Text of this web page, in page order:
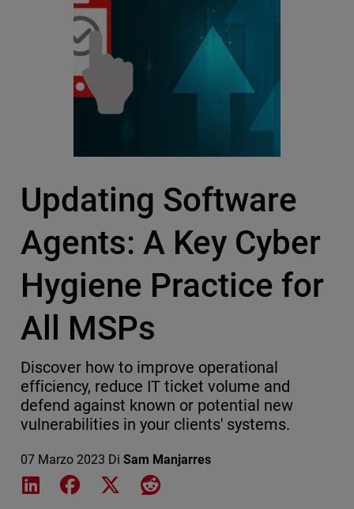
Updating Software
Agents: A Key Cyber
Hygiene Practice for
All MSPs
Discover how to improve operational
efficiency, reduce IT ticket volume and
defend against known or potential new
vulnerabilities in your clients' systems.
07 Marzo 2023 Di Sam Manjarres
Share on LinkedIn
Share on Facebook
Share on XShare on Reddit